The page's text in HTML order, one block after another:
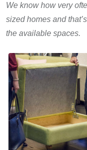
We know how very
sized homes and
the available spaces.